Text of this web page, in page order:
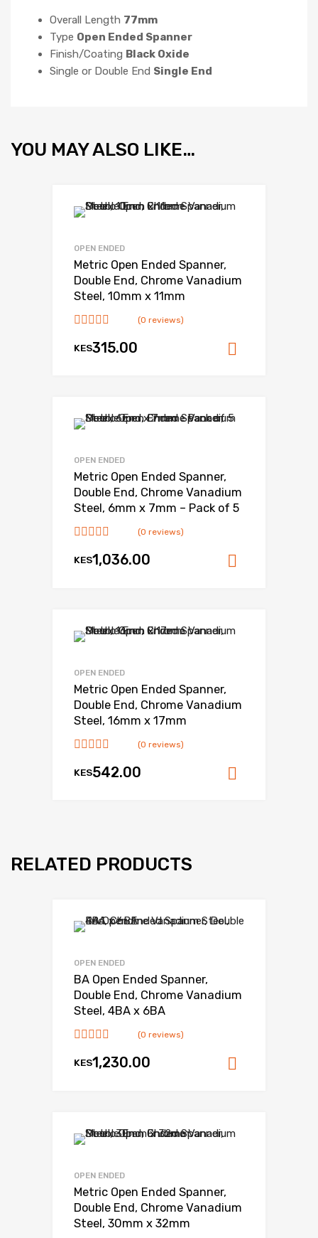
Overall Length 77mm
Type Open Ended Spanner
Finish/Coating Black Oxide
Single or Double End Single End
YOU MAY ALSO LIKE…
OPEN ENDED
Metric Open Ended Spanner,
Double End, Chrome Vanadium
Steel, 10mm x 11mm
(0 reviews)
KES315.00
OPEN ENDED
Metric Open Ended Spanner,
Double End, Chrome Vanadium
Steel, 6mm x 7mm – Pack of 5
(0 reviews)
KES1,036.00
OPEN ENDED
Metric Open Ended Spanner,
Double End, Chrome Vanadium
Steel, 16mm x 17mm
(0 reviews)
KES542.00
RELATED PRODUCTS
OPEN ENDED
BA Open Ended Spanner,
Double End, Chrome Vanadium
Steel, 4BA x 6BA
(0 reviews)
KES1,230.00
OPEN ENDED
Metric Open Ended Spanner,
Double End, Chrome Vanadium
Steel, 30mm x 32mm